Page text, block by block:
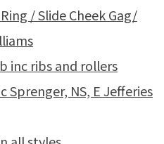
/ Slide Cheek Gag/
inc ribs and rollers
Sprenger, NS, E Jefferies